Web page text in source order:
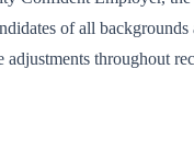
of all
adjustments throughout